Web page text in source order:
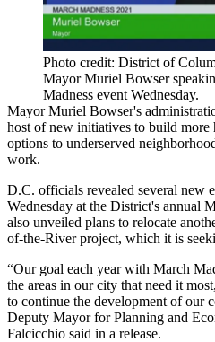
Photo credit: District of
Mayor Muriel Bowser
Madness event Wednesday.
Mayor Muriel Bowser's
host of new initiatives to build
options to underserved
work.
D.C. officials revealed several new
Wednesday at the District's annual
also unveiled plans to relocate
of-the-River project, which it is
“Our goal each year with March
the areas in our city that need it
to continue the development of our
Deputy Mayor for Planning and
Falcicchio said in a release.